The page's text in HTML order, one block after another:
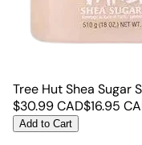
Tree Hut Shea Sugar
$30.99CAD$16.95
Add to Cart